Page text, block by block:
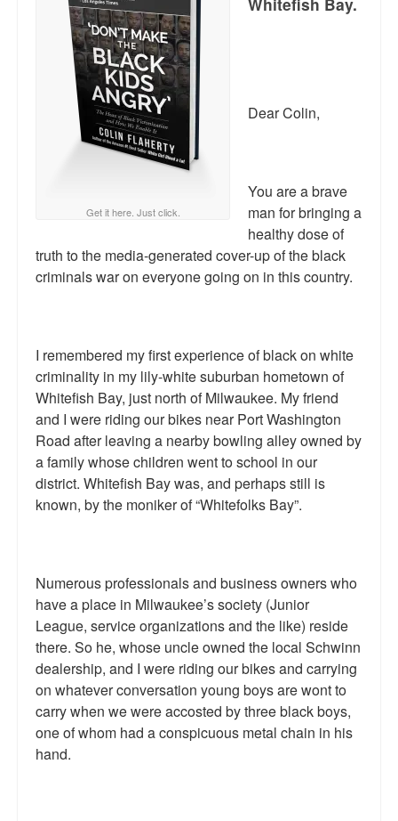
Reviews.
Radio interviews.
On-line ads
White Girl Bleed a Lot: Video trailer
MSNBC: Black violence under-reported
The Latest Videos on Racial Violence
WDEL info
Talk Radio: What you can do.
Speaking and Book Signings.
Radio interviews for White Girl Bleed a Lot
Top 200 Black Mob Violence Videos
Contact us.
For the Press: Info on Don't Make the Black Kids Angry:
The hoax of black victimization and those who enable it.
How you can make a difference.
About White Girl Bleed a Lot
Get it here. Just click.
Dear Colin,
You are a brave
man for bringing a
healthy dose of
truth to the media-generated cover-up of the black
criminals war on everyone going on in this country.
I remembered my first experience of black on white
criminality in my lily-white suburban hometown of
Whitefish Bay, just north of Milwaukee. My friend
and I were riding our bikes near Port Washington
Road after leaving a nearby bowling alley owned by
a family whose children went to school in our
district. Whitefish Bay was, and perhaps still is
known, by the moniker of “Whitefolks Bay”.
Numerous professionals and business owners who
have a place in Milwaukee’s society (Junior
League, service organizations and the like) reside
there. So he, whose uncle owned the local Schwinn
dealership, and I were riding our bikes and carrying
on whatever conversation young boys are wont to
carry when we were accosted by three black boys,
one of whom had a conspicuous metal chain in his
hand.